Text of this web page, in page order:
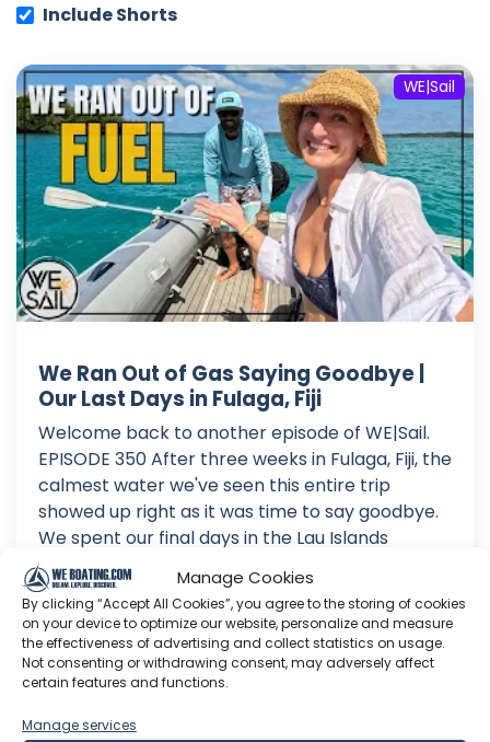
Manage Cookies
By clicking “Accept All Cookies”, you agree to the storing of cookies
on your device to optimize our website, personalize and measure
the effectiveness of advertising and collect statistics on usage.
Not consenting or withdrawing consent, may adversely affect
certain features and functions.
Manage services
Include Shorts
WE|Sail
We Ran Out of Gas Saying Goodbye |
Our Last Days in Fulaga, Fiji
Welcome back to another episode of WE|Sail.
EPISODE 350 After three weeks in Fulaga, Fiji, the
calmest water we've seen this entire trip
showed up right as it was time to say goodbye.
We spent our final days in the Lau Islands
soaking up every last bit of it, paddleboarding
on glass calm wat...
Jul 31, 2026
Language: EN
Play Time: 00:28:41